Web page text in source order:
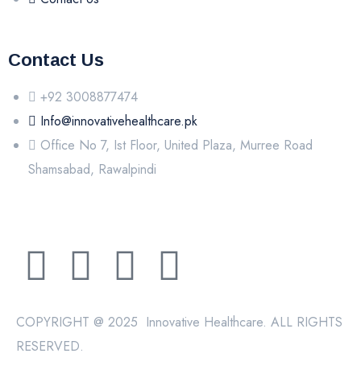
Contact Us
+92 3008877474
Info@innovativehealthcare.pk
Office No 7, Ist Floor, United Plaza, Murree Road
Shamsabad, Rawalpindi
COPYRIGHT @ 2025 Innovative Healthcare. ALL RIGHTS
RESERVED.